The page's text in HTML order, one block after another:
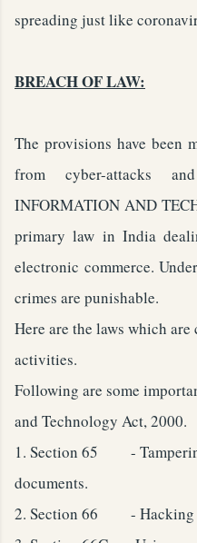
spreading just like
BREACH OF LAW:
The provisions have been
from cyber-attacks
INFORMATION AND
primary law in India
electronic commerce.
crimes are punishable.
Here are the laws which
activities.
Following are some
and Technology Act, 2000.
1. Section 65 -
documents.
2. Section 66 - Hacking